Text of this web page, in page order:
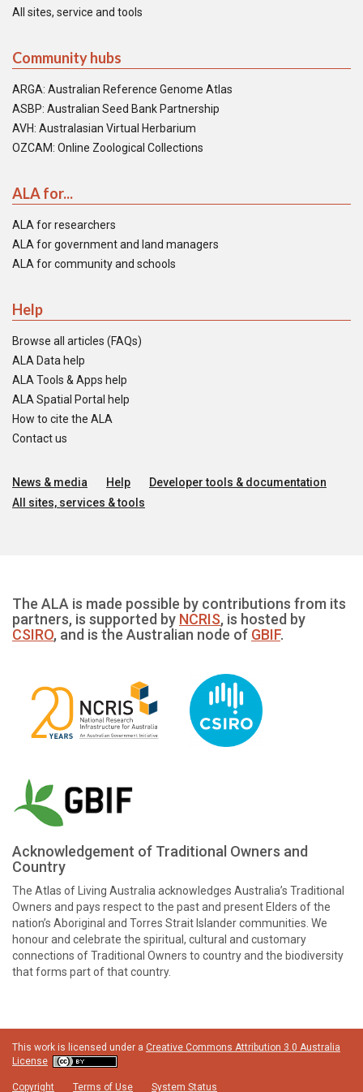
All sites, service and tools
Community hubs
ARGA: Australian Reference Genome Atlas
ASBP: Australian Seed Bank Partnership
AVH: Australasian Virtual Herbarium
OZCAM: Online Zoological Collections
ALA for...
ALA for researchers
ALA for government and land managers
ALA for community and schools
Help
Browse all articles (FAQs)
ALA Data help
ALA Tools & Apps help
ALA Spatial Portal help
How to cite the ALA
Contact us
News & media Help
Developer tools & documentation
All sites, services & tools
The ALA is made possible by contributions from its
partners, is supported by NCRIS, is hosted by
CSIRO, and is the Australian node of GBIF.
Acknowledgement of Traditional Owners and
Country
The Atlas of Living Australia acknowledges Australia’s Traditional
Owners and pays respect to the past and present Elders of the
nation’s Aboriginal and Torres Strait Islander communities. We
honour and celebrate the spiritual, cultural and customary
connections of Traditional Owners to country and the biodiversity
that forms part of that country.
This work is licensed under a Creative Commons Attribution 3.0 Australia
License
Copyright Terms of Use System Status